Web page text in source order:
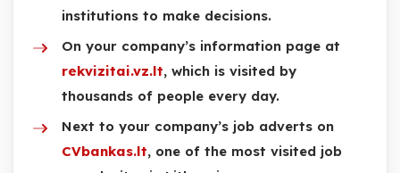
institutions to make decisions.
On your company’s information page at
rekvizitai.vz.lt, which is visited by
thousands of people every day.
Next to your company’s job adverts on
CVbankas.lt, one of the most visited job